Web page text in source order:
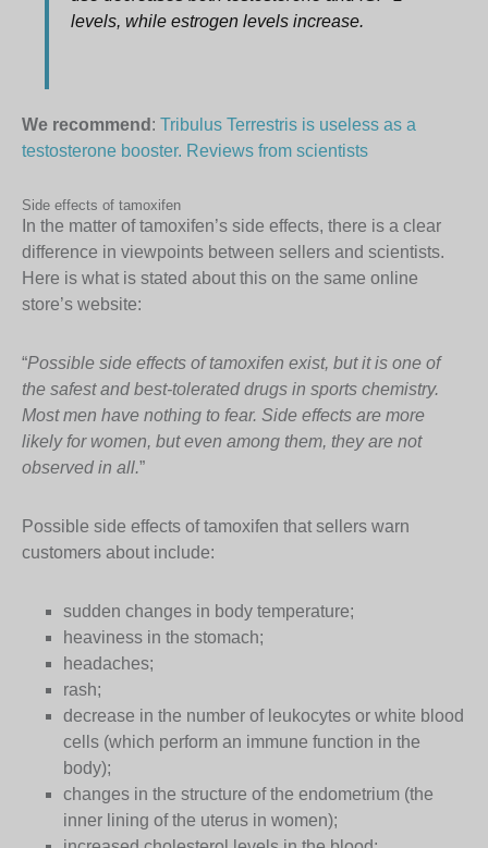
levels, while estrogen levels increase.
We recommend : Tribulus Terrestris is useless as a
testosterone booster. Reviews from scientists
Side effects of tamoxifen
In the matter of tamoxifen’s side effects, there is a clear
difference in viewpoints between sellers and scientists.
Here is what is stated about this on the same online
store’s website:
“Possible side effects of tamoxifen exist, but it is one of
the safest and best-tolerated drugs in sports chemistry.
Most men have nothing to fear. Side effects are more
likely for women, but even among them, they are not
observed in all.”
Possible side effects of tamoxifen that sellers warn
customers about include:
sudden changes in body temperature;
heaviness in the stomach;
headaches;
rash;
decrease in the number of leukocytes or white blood
cells (which perform an immune function in the
body);
changes in the structure of the endometrium (the
inner lining of the uterus in women);